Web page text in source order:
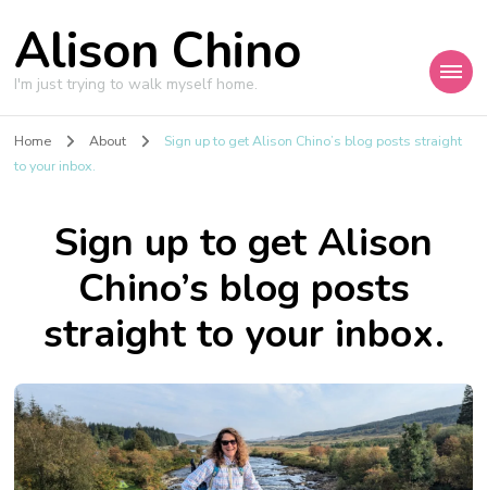
Alison Chino
I'm just trying to walk myself home.
Home About
Sign up to get Alison Chino’s blog posts straight
to your inbox.
Sign up to get Alison
Chino’s blog posts
straight to your inbox.